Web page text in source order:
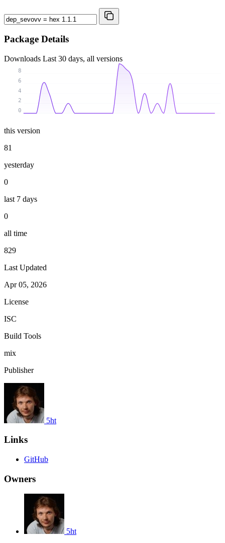
Package Details
Downloads Last 30 days, all versions
0
2
4
6
8
this version
81
yesterday
0
last 7 days
0
all time
829
Last Updated
Apr 05, 2026
License
ISC
Build Tools
mix
Publisher
5ht
Links
GitHub
Owners
5ht